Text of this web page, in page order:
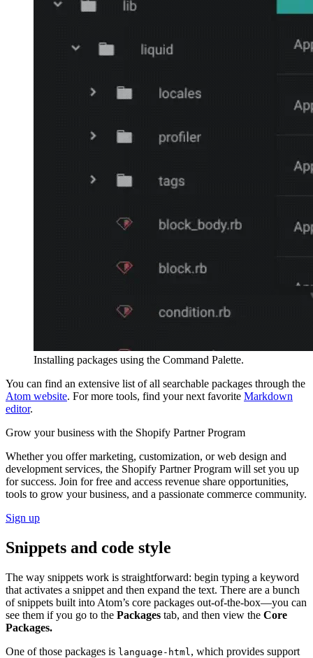
Installing packages using the Command Palette.
You can find an extensive list of all searchable packages through the
Atom website. For more tools, find your next favorite Markdown
editor.
Grow your business with the Shopify Partner Program
Whether you offer marketing, customization, or web design and
development services, the Shopify Partner Program will set you up
for success. Join for free and access revenue share opportunities,
tools to grow your business, and a passionate commerce community.
Sign up
Snippets and code style
The way snippets work is straightforward: begin typing a keyword
that activates a snippet and then expand the text. There are a bunch
of snippets built into Atom’s core packages out-of-the-box—you can
see them if you go to the Packages tab, and then view the Core
Packages.
One of those packages is language-html , which provides support